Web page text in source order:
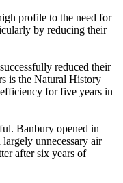
profile to the need for
by reducing their
reduced their
is the Natural History
for five years in
Banbury opened in
unnecessary air
after six years of